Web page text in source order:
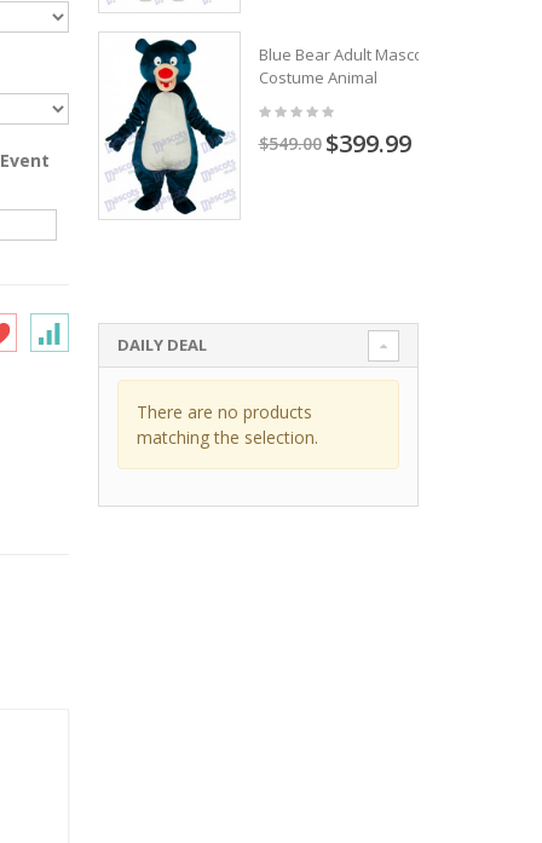
Blue Bear Adult Mascot
Costume Animal
$549.00 $399.99
DAILY DEAL
There are no products
matching the selection.